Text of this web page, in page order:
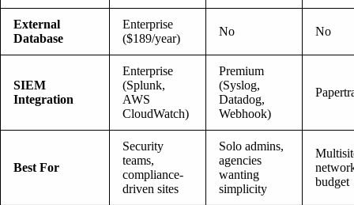
External
Database
Enterprise
($189/year)
No No
SIEM
Integration
Enterprise
(Splunk,
AWS
CloudWatch)
Premium
(Syslog,
Datadog,
Webhook)
Best For
Security
teams,
compliance-
driven sites
Solo admins,
agencies
wanting
simplicity
budget